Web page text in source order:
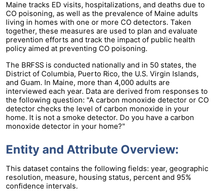
Maine tracks ED visits, hospitalizations, and deaths due to
CO poisoning, as well as the prevalence of Maine adults
living in homes with one or more CO detectors. Taken
together, these measures are used to plan and evaluate
prevention efforts and track the impact of public health
policy aimed at preventing CO poisoning.
The BRFSS is conducted nationally and in 50 states, the
District of Columbia, Puerto Rico, the U.S. Virgin Islands,
and Guam. In Maine, more than 4,000 adults are
interviewed each year. Data are derived from responses to
the following question: "A carbon monoxide detector or CO
detector checks the level of carbon monoxide in your
home. It is not a smoke detector. Do you have a carbon
monoxide detector in your home?"
Entity and Attribute Overview:
This dataset contains the following fields: year, geographic
resolution, measure, housing status, percent and 95%
confidence intervals.